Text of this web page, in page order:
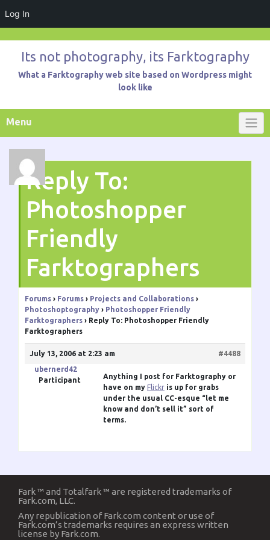
Log In
contentIts not photography, its Farktography
What a Farktography web site based on Wordpress might
look like
Menu
Reply To:
Photoshopper
Friendly
Farktographers
Forums › Forums › Projects and Collaborations ›
Photoshoptography › Photoshopper Friendly
Farktographers › Reply To: Photoshopper Friendly
Farktographers
July 13, 2006 at 2:23 am
#4488
ubernerd42
Participant
Anything I post for Farktography or
have on my Flickr is up for grabs
under the usual CC-esque “let me
know and don’t sell it” sort of
terms.
Fark ™ and Totalfark ™ are registered trademarks of
Fark.com, LLC.
Any republication of Fark.com content or use of
Fark.com’s trademarks requires an express written
license by Fark.com.